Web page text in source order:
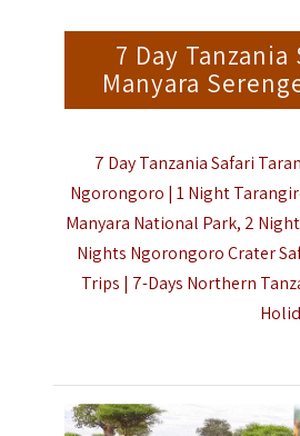
7 Day
Manyara
7 Day Tanzania Safari
Ngorongoro | 1 Night
Manyara National Park, 2
Nights Ngorongoro Crater
Trips | 7-Days Northern